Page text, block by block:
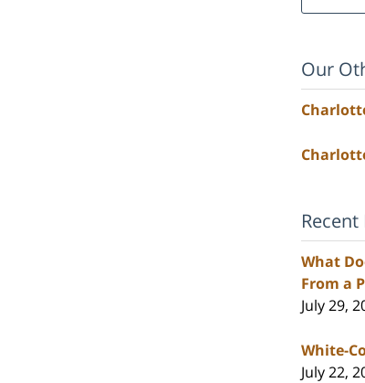
Our
What
From a
July 29,
White-
July 22,